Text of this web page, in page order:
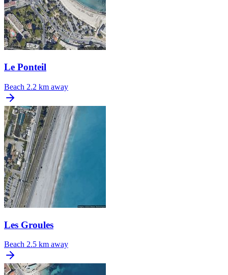
Le Ponteil
Beach 2.2 km away
Les Groules
Beach 2.5 km away